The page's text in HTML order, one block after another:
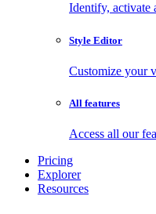
Identify, activate
Style Editor
Customize your
All features
Access all our
Pricing
Explorer
Resources